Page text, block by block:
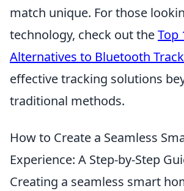
match unique. For those
technology, check out theTop
Alternatives to Bluetooth
effective tracking solutions
traditional methods.
How to Create a Seamless
Experience: A Step-by-Step
Creating a seamless smart